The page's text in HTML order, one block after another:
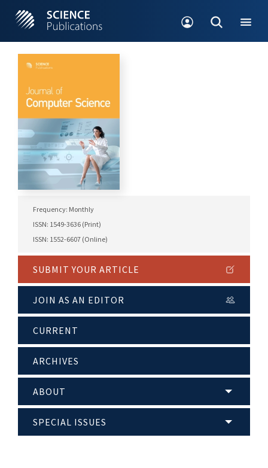
Frequency: Monthly
ISSN: 1549-3636 (Print)
ISSN: 1552-6607 (Online)
SUBMIT YOUR ARTICLE
JOIN AS AN EDITOR
CURRENT
ARCHIVES
ABOUT
SPECIAL ISSUES